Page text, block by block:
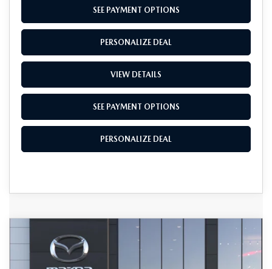
SEE PAYMENT OPTIONS
PERSONALIZE DEAL
VIEW DETAILS
SEE PAYMENT OPTIONS
PERSONALIZE DEAL
MAZDA CX-5
JM3KMBHA8T0189949
$34,600
TOTAL SALES PRICE
COMPARE VEHICLE